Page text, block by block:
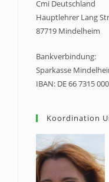
Cmi Deutschland
Hauptlehrer Lang
87719 Mindelheim
Bankverbindung:
Sparkasse
IBAN: DE 66 7315
Koordination